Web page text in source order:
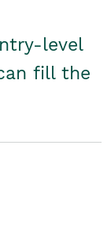
level
fill the